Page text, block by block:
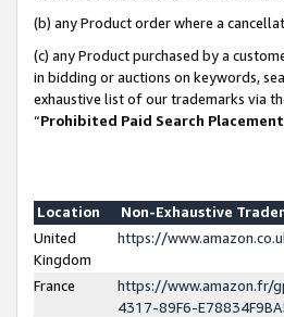
(b) any Product order where a
(c) any Product purchased by a
in bidding or auctions on keywords,
exhaustive list of our trademarks via
“Prohibited Paid Search Placement
Location
Non-Exhaustive
United
Kingdom
https://
France
https://www.amazon.fr/
4317-89F6-